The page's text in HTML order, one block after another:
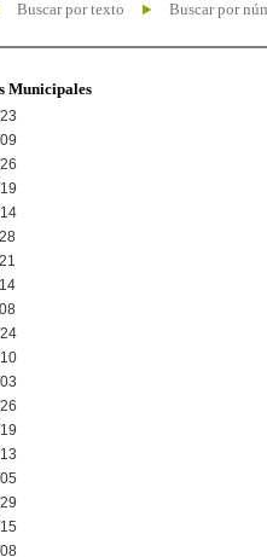
Buscar por texto Buscar por
Municipales